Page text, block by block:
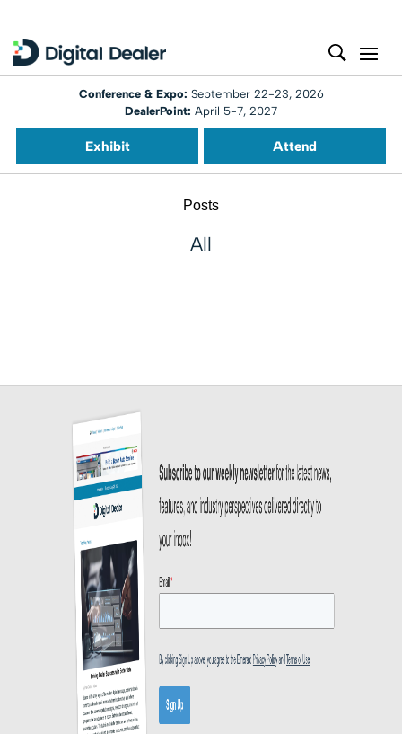
Conference & Expo: September 22-23, 2026
DealerPoint: April 5-7, 2027
Exhibit Attend
Posts
All